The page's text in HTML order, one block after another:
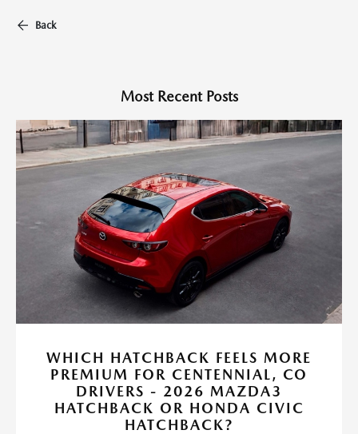
Back
Most Recent Posts
WHICH HATCHBACK FEELS MORE
PREMIUM FOR CENTENNIAL, CO
DRIVERS - 2026 MAZDA3
HATCHBACK OR HONDA CIVIC
HATCHBACK?